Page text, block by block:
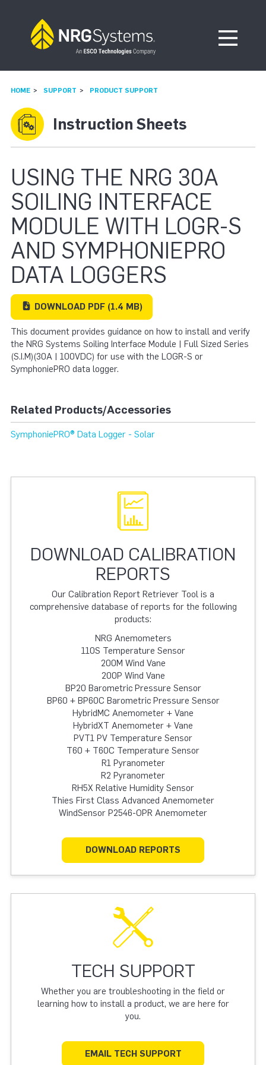
Open
HOME SUPPORT PRODUCT SUPPORT
Instruction Sheets
USING THE NRG 30A
SOILING INTERFACE
MODULE WITH LOGR-S
AND SYMPHONIEPRO
DATA LOGGERS
DOWNLOAD PDF(1.4 MB)
This document provides guidance on how to install and verify
the NRG Systems Soiling Interface Module | Full Sized Series
(S.I.M)(30A | 100VDC) for use with the LOGR-S or
SymphoniePRO data logger.
Related Products/Accessories
SymphoniePRO® Data Logger - Solar
DOWNLOAD CALIBRATION
REPORTS
Our Calibration Report Retriever Tool is a
comprehensive database of reports for the following
products:
NRG Anemometers
110S Temperature Sensor
200M Wind Vane
200P Wind Vane
BP20 Barometric Pressure Sensor
BP60 + BP60C Barometric Pressure Sensor
HybridMC Anemometer + Vane
HybridXT Anemometer + Vane
PVT1 PV Temperature Sensor
T60 + T60C Temperature Sensor
R1 Pyranometer
R2 Pyranometer
RH5X Relative Humidity Sensor
Thies First Class Advanced Anemometer
WindSensor P2546-OPR Anemometer
DOWNLOAD REPORTS
TECH SUPPORT
Whether you are troubleshooting in the field or
learning how to install a product, we are here for
you.
EMAIL TECH SUPPORT